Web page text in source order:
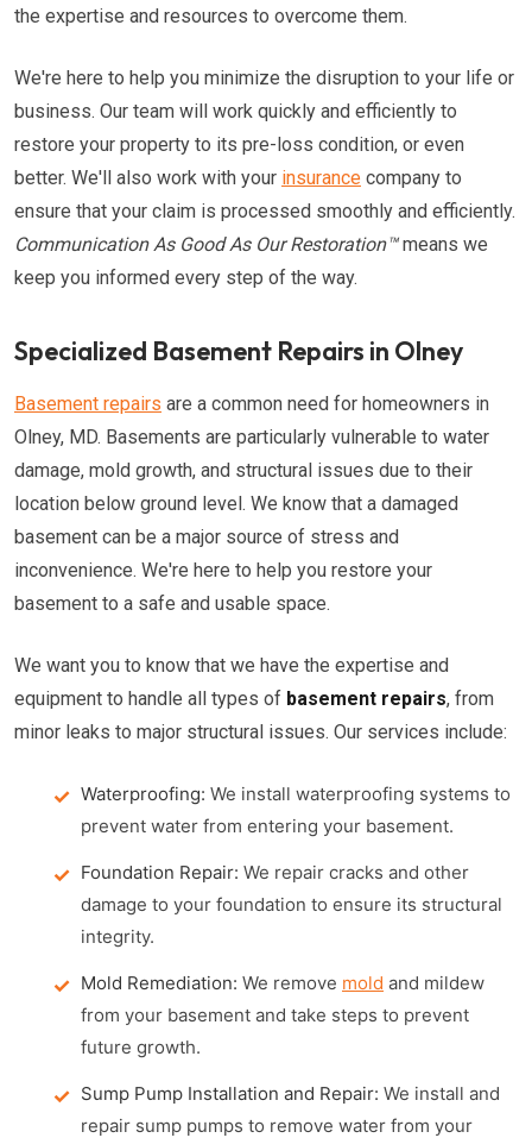
the expertise and resources to overcome them.
We're here to help you minimize the disruption to your life or
business. Our team will work quickly and efficiently to
restore your property to its pre-loss condition, or even
better. We'll also work with your insurance company to
ensure that your claim is processed smoothly and efficiently.
Communication As Good As Our Restoration™means we
keep you informed every step of the way.
Specialized Basement Repairs in Olney
Basement repairs are a common need for homeowners in
Olney, MD. Basements are particularly vulnerable to water
damage, mold growth, and structural issues due to their
location below ground level. We know that a damaged
basement can be a major source of stress and
inconvenience. We're here to help you restore your
basement to a safe and usable space.
We want you to know that we have the expertise and
equipment to handle all types of basement repairs, from
minor leaks to major structural issues. Our services include:
Waterproofing: We install waterproofing systems to
prevent water from entering your basement.
Foundation Repair: We repair cracks and other
damage to your foundation to ensure its structural
integrity.
Mold Remediation: We remove mold and mildew
from your basement and take steps to prevent
future growth.
Sump Pump Installation and Repair: We install and
repair sump pumps to remove water from your